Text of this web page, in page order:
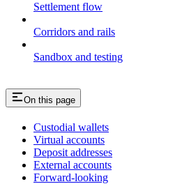
Settlement flow
Corridors and rails
Sandbox and testing
On this page
Custodial wallets
Virtual accounts
Deposit addresses
External accounts
Forward-looking